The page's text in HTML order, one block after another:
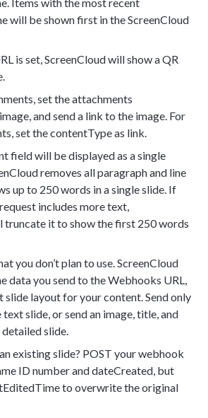
will be shown first in the ScreenCloud
is set, ScreenCloud will show a QR
set the attachments
and send a link to the image. For
set the contentType as link.
field will be displayed as a single
removes all paragraph and line
up to 250 words in a single slide. If
includes more text,
truncate it to show the first 250 words
you don’t plan to use. ScreenCloud
data you send to the Webhooks URL,
slide layout for your content. Send only
slide, or send an image, title, and
slide.
existing slide? POST your webhook
ID number and dateCreated, but
to overwrite the original